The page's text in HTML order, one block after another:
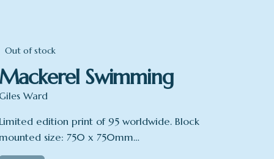
Out of stock
Mackerel Swimming
Giles Ward
edition print of 95 worldwide. Block
mounted size: 750 x 750mm…